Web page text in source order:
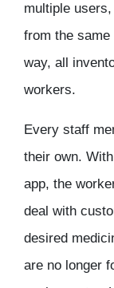
multiple
from the
way, all
workers.
Every staff
their own.
app, the
deal with
desired
are no longer